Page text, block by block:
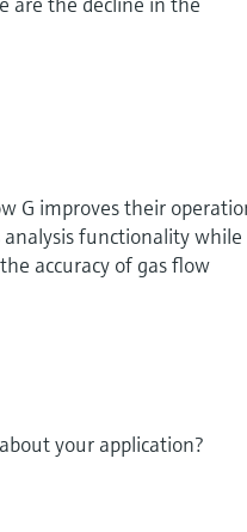
G improves their
functionality while
accuracy of gas flow
your application?